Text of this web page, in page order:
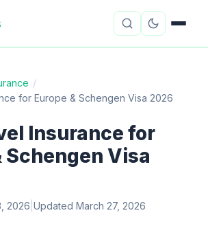
VPN Reviews
Country Guides
Cruise Connectivity
/
for Europe & Schengen Visa 2026
Insurance for
Schengen Visa
2026 Updated March 27, 2026